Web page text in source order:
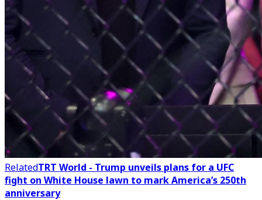
RelatedTRT World - Trump unveils plans for a UFC
fight on White House lawn to mark America’s 250th
anniversary